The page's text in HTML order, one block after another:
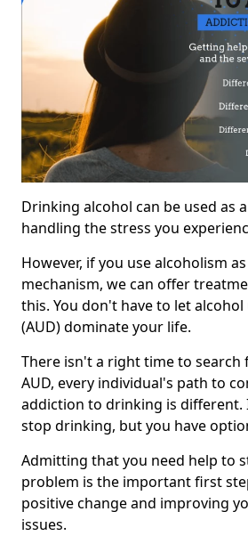
Drinking alcohol can be used as
handling the stress you
However, if you use alcoholism
mechanism, we can offer
this. You don't have to let
(AUD) dominate your life.
There isn't a right time to
AUD, every individual's path to
addiction to drinking is different.
stop drinking, but you have
Admitting that you need help to
problem is the important first
positive change and improving
issues.